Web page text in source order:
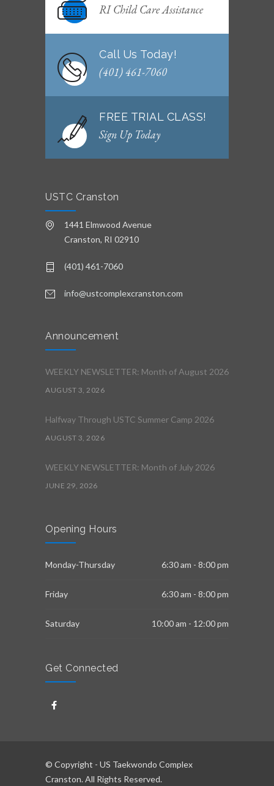
WEEKLY NEWSLETTER: Month of June 2026
JUNE 2, 2026
RI Child Care Assistance
Call Us Today!
(401) 461-7060
FREE TRIAL CLASS!
Sign Up Today
USTC Cranston
1441 Elmwood Avenue
Cranston, RI 02910
(401) 461-7060
info@ustcomplexcranston.com
Announcement
WEEKLY NEWSLETTER: Month of August 2026
AUGUST 3, 2026
Halfway Through USTC Summer Camp 2026
AUGUST 3, 2026
WEEKLY NEWSLETTER: Month of July 2026
JUNE 29, 2026
Opening Hours
Monday-Thursday 6:30 am - 8:00 pm
Friday 6:30 am - 8:00 pm
Saturday 10:00 am - 12:00 pm
Get Connected
© Copyright - US Taekwondo Complex
Cranston. All Rights Reserved.